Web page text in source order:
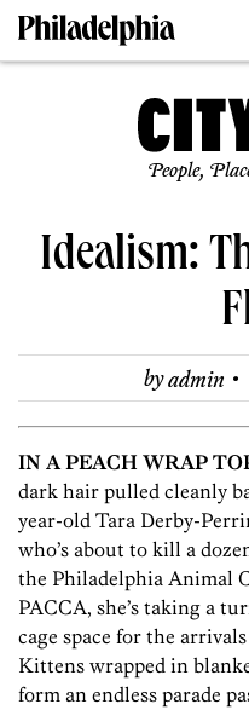
People,
Idealism:
byadmin ·
IN A PEACH WRAP
dark hair pulled cleanly
year-old Tara Derby-
who’s about to kill a
the Philadelphia Animal
PACCA, she’s taking a
cage space for the
Kittens wrapped in
form an endless parade